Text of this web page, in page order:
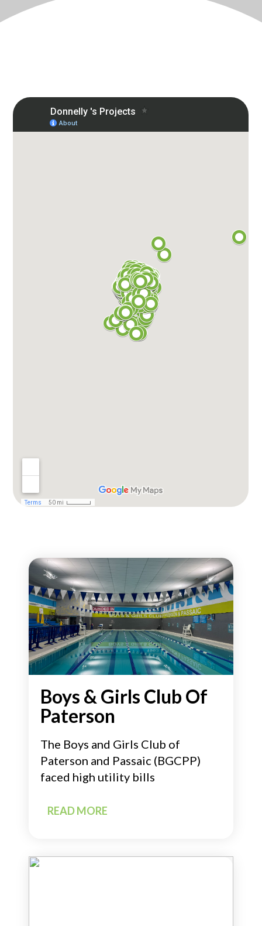
Boys & Girls Club Of
Paterson
The Boys and Girls Club of
Paterson and Passaic (BGCPP)
faced high utility bills
READ MORE